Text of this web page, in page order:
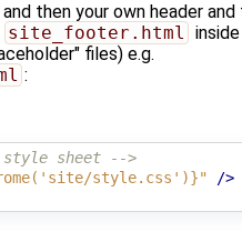
then your own header
site_footer.html
files) e.g.
:
sheet -->
style.css')}"
/>